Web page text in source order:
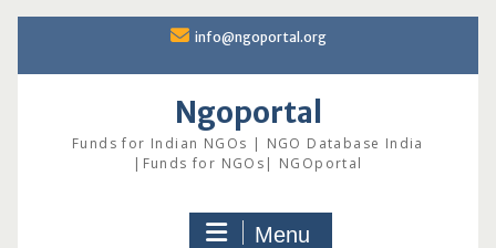
content
info@ngoportal.org
Ngoportal
Funds for Indian NGOs | NGO Database India
|Funds for NGOs| NGOportal
Menu